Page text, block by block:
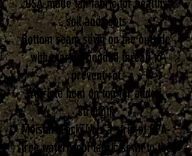
soil and roots
Bottom seam sewn on the outside
with marine-bonded thread to
prevent rot
A triple hem on top for added
strength
MoistureLock™ is a strip of BPA-
free waterproof fabric sewn to the